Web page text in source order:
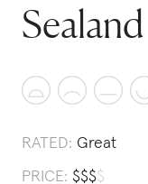
Sealand
RATED: Great
PRICE: $$$$